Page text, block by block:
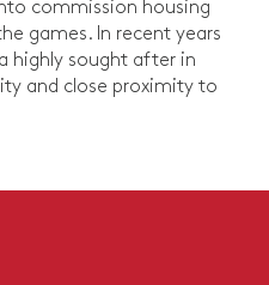
commission housing
games. In recent years
highly sought after in
and close proximity to